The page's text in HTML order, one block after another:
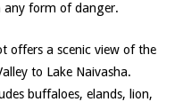
any form of danger.
offers a scenic view of the
to Lake Naivasha.
buffaloes, elands, lion,